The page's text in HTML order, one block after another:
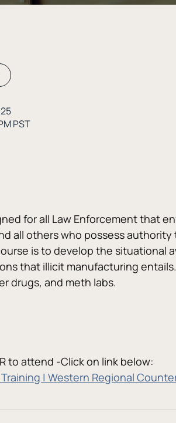
PST
for all Law Enforcement that
all others who possess
is to develop the situational
that illicit manufacturing
drugs, and meth labs.
to attend -Click on link below:
| Western Regional